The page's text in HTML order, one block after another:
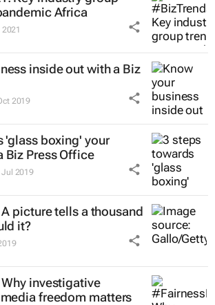
Africa
inside out with a Biz
2019
'glass boxing' your
Biz Press Office
Jul 2019
picture tells a thousand
it?
investigative
freedom matters